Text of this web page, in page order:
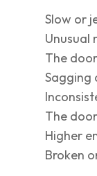
Slow or
Unusual
The
Sagging
The
Higher
Broken